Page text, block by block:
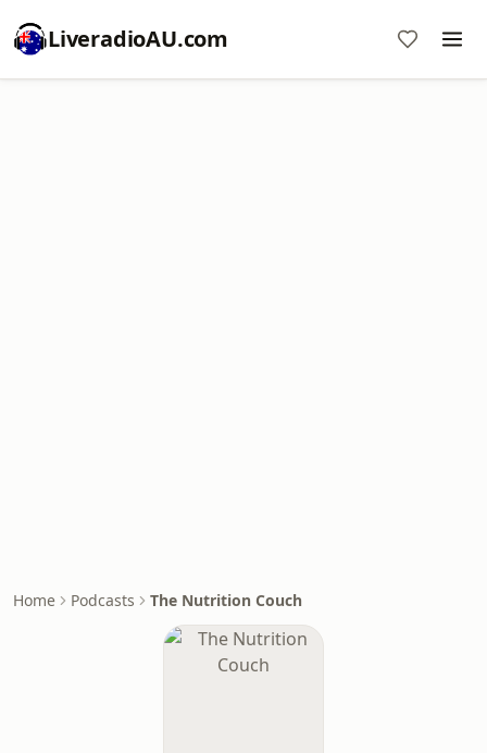
LiveradioAU.com
Home Podcasts The Nutrition Couch